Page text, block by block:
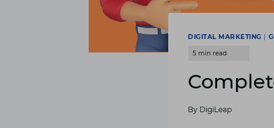
DIGITAL MARKETING
By DigiLeap